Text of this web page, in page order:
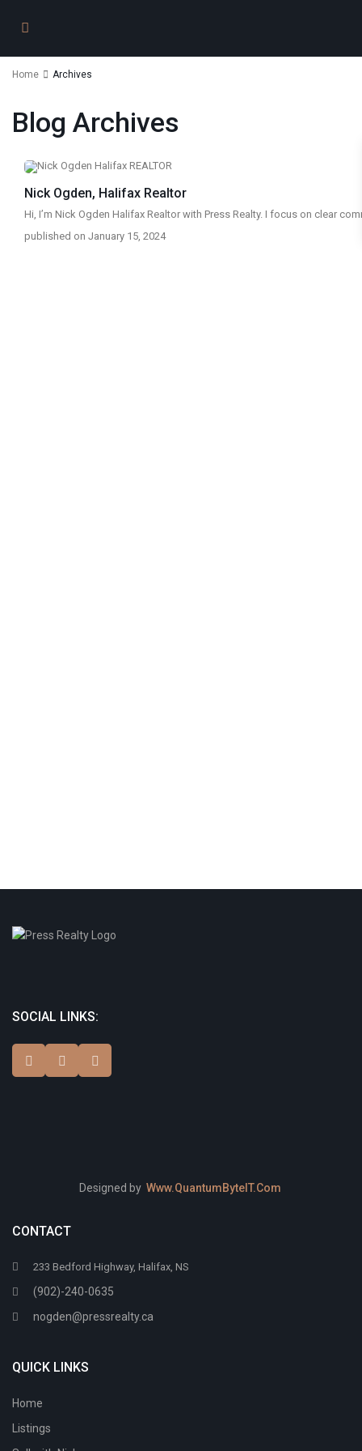
Home Archives
Blog Archives
Nick Ogden, Halifax Realtor
Hi, I’m Nick Ogden Halifax Realtor with Press Realty. I focus on clear
published on January 15, 2024
SOCIAL LINKS:
Designed by Www.QuantumByteIT.Com
CONTACT
233 Bedford Highway, Halifax, NS
(902)-240-0635
nogden@pressrealty.ca
QUICK LINKS
Home
Listings